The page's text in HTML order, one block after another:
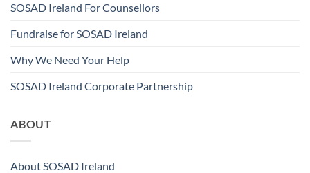
SOSAD Ireland For Counsellors
Fundraise for SOSAD Ireland
Why We Need Your Help
SOSAD Ireland Corporate Partnership
ABOUT
About SOSAD Ireland